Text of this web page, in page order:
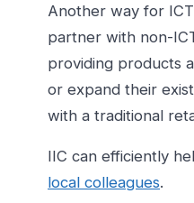
Another way for
partner with non-
providing products
or expand their
with a traditional
IIC can efficiently
local colleagues.